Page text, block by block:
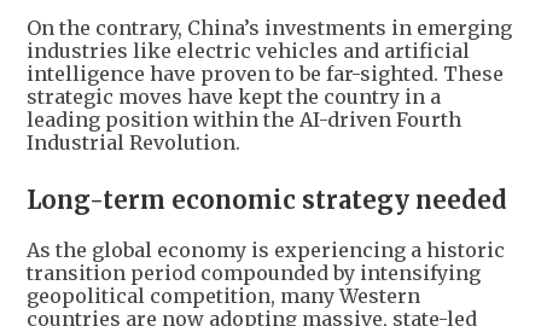
On the contrary, China’s investments in emerging
industries like electric vehicles and artificial
intelligence have proven to be far-sighted. These
strategic moves have kept the country in a
leading position within the AI-driven Fourth
Industrial Revolution.
Long-term economic strategy needed
As the global economy is experiencing a historic
transition period compounded by intensifying
geopolitical competition, many Western
countries are now adopting massive, state-led